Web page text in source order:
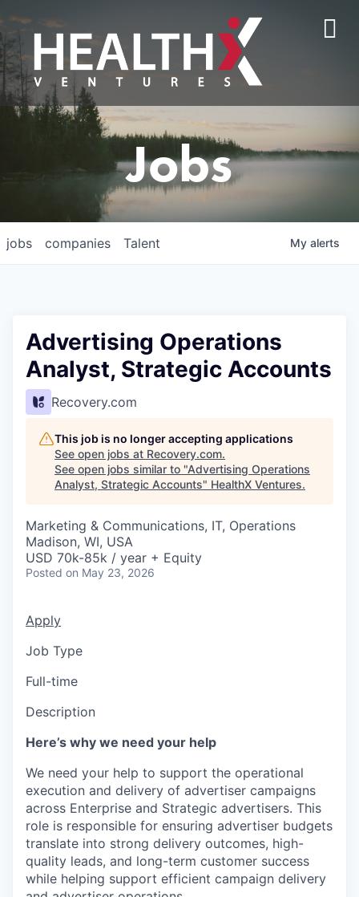
Jobs
jobs companies Talent My alerts
Advertising Operations
Analyst, Strategic Accounts
Recovery.com
This job is no longer accepting applications
See open jobs at Recovery.com.
See open jobs similar to "Advertising Operations
Analyst, Strategic Accounts" HealthX Ventures.
Marketing & Communications, IT, Operations
Madison, WI, USA
USD 70k-85k / year + Equity
Posted on May 23, 2026
Apply
Job Type
Full-time
Description
Here’s why we need your help
We need your help to support the operational
execution and delivery of advertiser campaigns
across Enterprise and Strategic advertisers. This
role is responsible for ensuring advertiser budgets
translate into strong delivery outcomes, high-
quality leads, and long-term customer success
while helping support efficient campaign delivery